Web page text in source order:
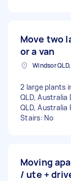
Move two
or a van
Windsor
2 large plants
QLD,
QLD, Australia
Stairs: No
Moving
/ ute +